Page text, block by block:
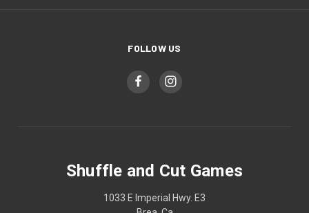
FOLLOW US
Shuffle and Cut Games
1033 E Imperial Hwy. E3